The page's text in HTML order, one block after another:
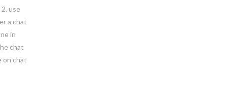
use
a chat
in
chat
on chat